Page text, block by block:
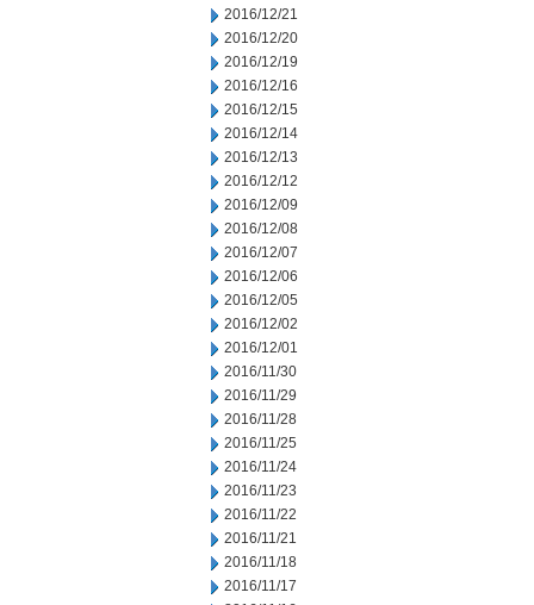
2016/12/21
2016/12/20
2016/12/19
2016/12/16
2016/12/15
2016/12/14
2016/12/13
2016/12/12
2016/12/09
2016/12/08
2016/12/07
2016/12/06
2016/12/05
2016/12/02
2016/12/01
2016/11/30
2016/11/29
2016/11/28
2016/11/25
2016/11/24
2016/11/23
2016/11/22
2016/11/21
2016/11/18
2016/11/17